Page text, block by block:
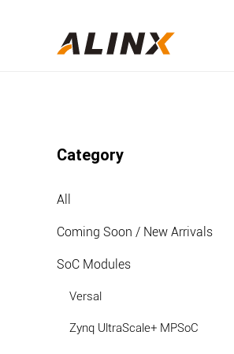
Category
All
Coming Soon / New Arrivals
SoC Modules
Versal
Zynq UltraScale+ MPSoC